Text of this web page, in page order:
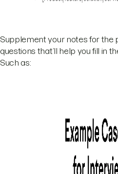
Supplement your notes for the
questions that’ll help you fill in
Such as: